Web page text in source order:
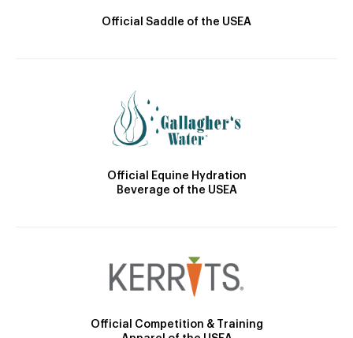
Official Saddle of the USEA
Official Equine Hydration
Beverage of the USEA
Official Competition & Training